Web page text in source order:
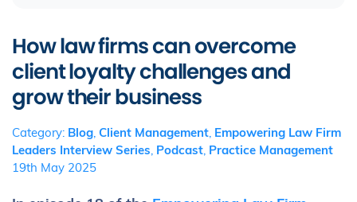
How law firms can overcome
client loyalty challenges and
grow their business
Category: Blog, Client Management, Empowering Law Firm
Leaders Interview Series, Podcast, Practice Management
19th May 2025